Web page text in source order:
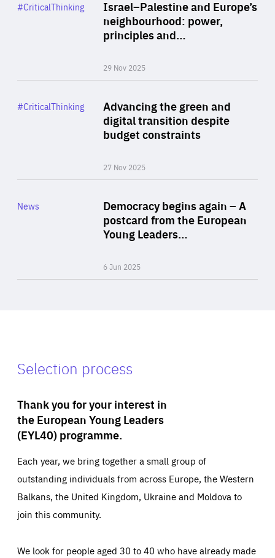
Israel–Palestine and Europe’s
neighbourhood: power,
principles and…
29 Nov 2025
Category
#CriticalThinking
Advancing the green and
digital transition despite
budget constraints
27 Nov 2025
Category
#CriticalThinking
Democracy begins again – A
postcard from the European
Young Leaders…
6 Jun 2025
Category
News
Selection process
Thank you for your interest in
the European Young Leaders
(EYL40) programme.
Each year, we bring together a small group of
outstanding individuals from across Europe, the Western
Balkans, the United Kingdom, Ukraine and Moldova to
join this community.
We look for people aged 30 to 40 who have already made